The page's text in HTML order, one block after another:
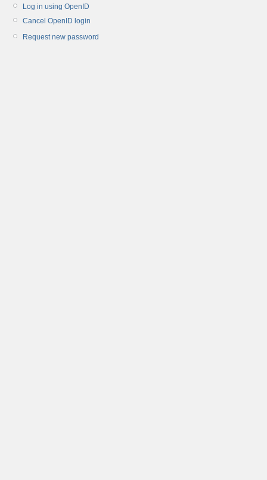
Log in using OpenID
Cancel OpenID login
Request new password